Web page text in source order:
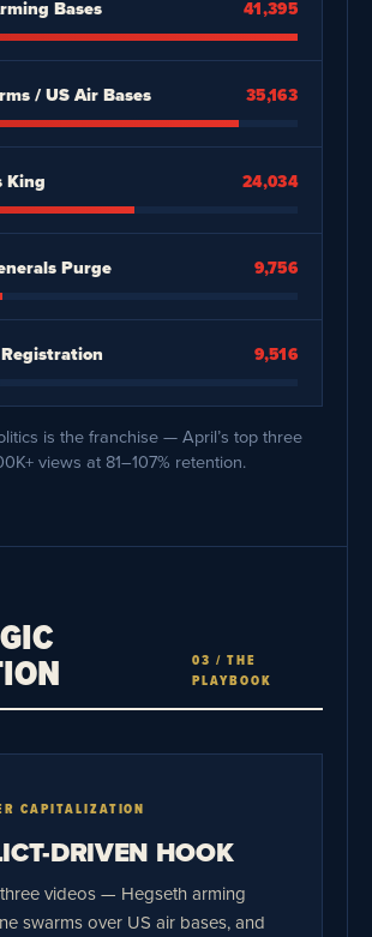
Bases 41,395
/ US Air Bases 35,163
King 24,034
Purge 9,756
9,516
is the franchise — April’s top three
views at 81–107% retention.
03 / THE
PLAYBOOK
CAPITALIZATION
DRIVEN HOOK
videos — Hegseth arming
swarms over US air bases, and